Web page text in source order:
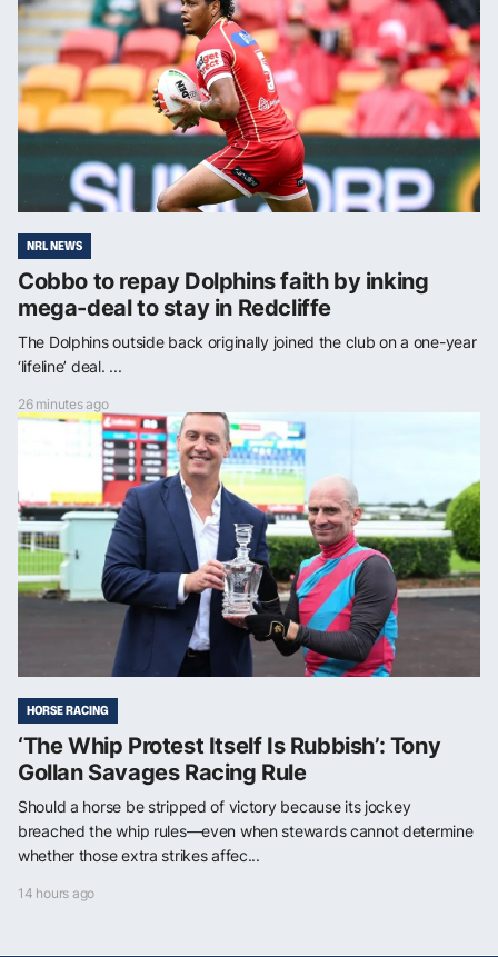
NRL NEWS
Cobbo to repay Dolphins faith by inking
mega-deal to stay in Redcliffe
The Dolphins outside back originally joined the club on a one-year
‘lifeline’ deal. ...
26 minutes ago
HORSE RACING
‘The Whip Protest Itself Is Rubbish’: Tony
Gollan Savages Racing Rule
Should a horse be stripped of victory because its jockey
breached the whip rules—even when stewards cannot determine
whether those extra strikes affec...
14 hours ago